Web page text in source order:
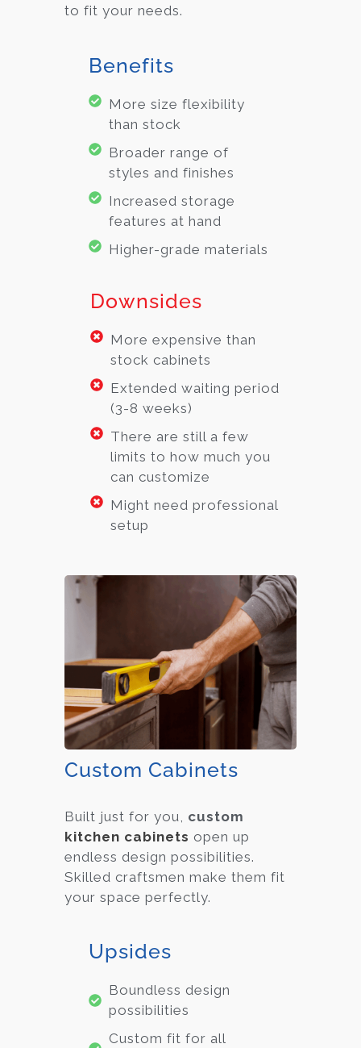
to fit your needs.
Benefits
More size flexibility
than stock
Broader range of
styles and finishes
Increased storage
features at hand
Higher-grade materials
Downsides
More expensive than
stock cabinets
Extended waiting period
(3-8 weeks)
There are still a few
limits to how much you
can customize
Might need professional
setup
Custom Cabinets
Built just for you, custom
kitchen cabinets open up
endless design possibilities.
Skilled craftsmen make them fit
your space perfectly.
Upsides
Boundless design
possibilities
Custom fit for all